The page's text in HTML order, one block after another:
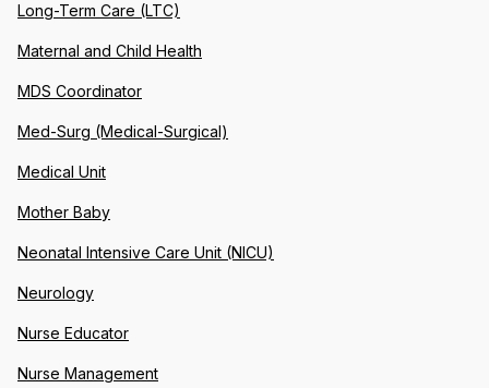
Long-Term Care (LTC)
Maternal and Child Health
MDS Coordinator
Med-Surg (Medical-Surgical)
Medical Unit
Mother Baby
Neonatal Intensive Care Unit (NICU)
Neurology
Nurse Educator
Nurse Management